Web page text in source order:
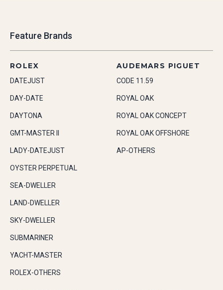
Feature Brands
ROLEX
DATEJUST
DAY-DATE
DAYTONA
GMT-MASTER II
LADY-DATEJUST
OYSTER PERPETUAL
SEA-DWELLER
LAND-DWELLER
SKY-DWELLER
SUBMARINER
YACHT-MASTER
ROLEX-OTHERS
AUDEMARS PIGUET
CODE 11.59
ROYAL OAK
ROYAL OAK CONCEPT
ROYAL OAK OFFSHORE
AP-OTHERS